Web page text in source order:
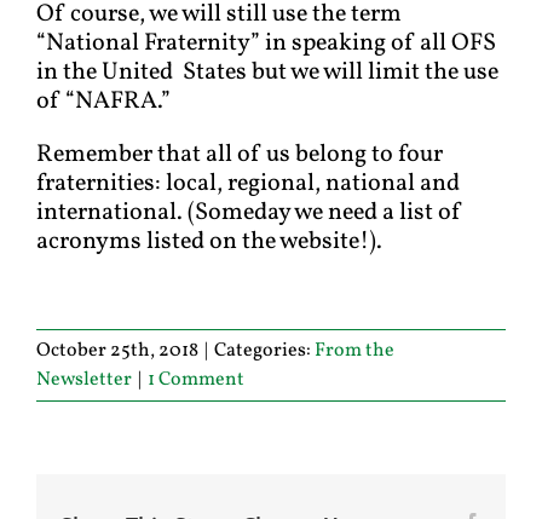
Of course, we will still use the term
“National Fraternity” in speaking of all OFS
in the United States but we will limit the use
of “NAFRA.”
Remember that all of us belong to four
fraternities: local, regional, national and
international. (Someday we need a list of
acronyms listed on the website!).
October 25th, 2018 | Categories: From the
Newsletter | 1 Comment